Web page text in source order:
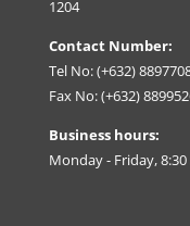
1204
Contact Number:
Tel No: (+632)
Fax No: (+632)
Business hours:
Monday - Friday, 8:30